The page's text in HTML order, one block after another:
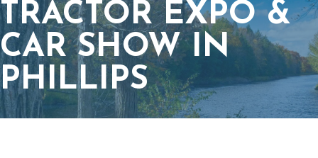
TRACTOR EXPO &
CAR SHOW IN
PHILLIPS